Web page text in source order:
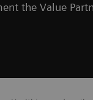
the Value